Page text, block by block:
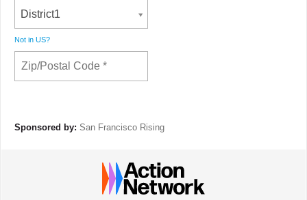
District1
Not in US?
Sponsored by: San Francisco Rising